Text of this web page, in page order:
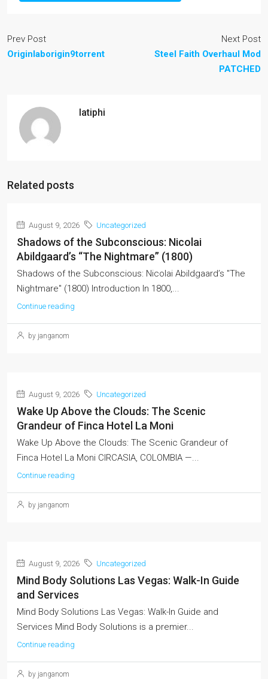
Prev Post
Originlaborigin9torrent
Next Post
Steel Faith Overhaul Mod
PATCHED
latiphi
Related posts
August 9, 2026 Uncategorized
Shadows of the Subconscious: Nicolai
Abildgaard’s “The Nightmare” (1800)
Shadows of the Subconscious: Nicolai Abildgaard’s "The
Nightmare" (1800) Introduction In 1800,...
Continue reading
by janganom
August 9, 2026 Uncategorized
Wake Up Above the Clouds: The Scenic
Grandeur of Finca Hotel La Moni
Wake Up Above the Clouds: The Scenic Grandeur of
Finca Hotel La Moni CIRCASIA, COLOMBIA —...
Continue reading
by janganom
August 9, 2026 Uncategorized
Mind Body Solutions Las Vegas: Walk-In Guide
and Services
Mind Body Solutions Las Vegas: Walk-In Guide and
Services Mind Body Solutions is a premier...
Continue reading
by janganom